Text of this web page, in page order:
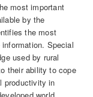
most important
by the
the most
Special
used by rural
their ability to cope
productivity in